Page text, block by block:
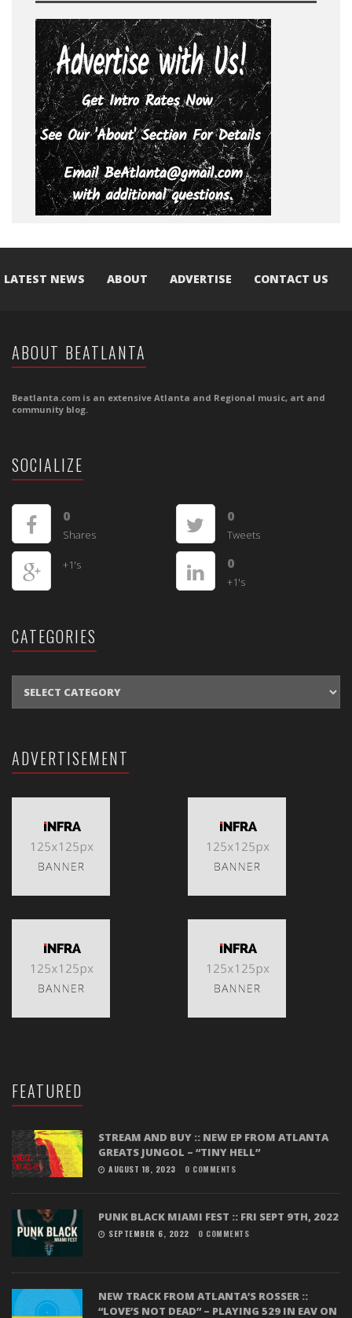
LATEST NEWS ABOUT ADVERTISE CONTACT US
ABOUT BEATLANTA
Beatlanta.com is an extensive Atlanta and Regional music, art and
community blog.
SOCIALIZE
0
Shares
0
Tweets
+1's 0
+1's
CATEGORIES
ADVERTISEMENT
FEATURED
STREAM AND BUY :: NEW EP FROM ATLANTA
GREATS JUNGOL – “TINY HELL”
AUGUST 18, 2023 0 COMMENTS
PUNK BLACK MIAMI FEST :: FRI SEPT 9TH, 2022
SEPTEMBER 6, 2022 0 COMMENTS
NEW TRACK FROM ATLANTA’S ROSSER ::
“LOVE’S NOT DEAD” – PLAYING 529 IN EAV ON